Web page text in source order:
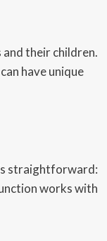
their children.
have unique
straightforward:
works with